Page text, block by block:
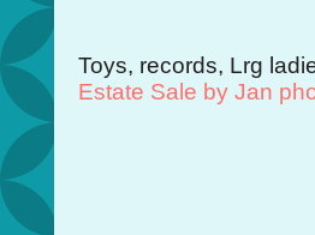
Toys, records, Lrg
Estate Sale by Jan